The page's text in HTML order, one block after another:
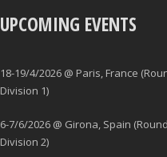
UPCOMING EVENTS
18-19/4/2026 @ Paris, France
Division 1)
6-7/6/2026 @ Girona, Spain
Division 2)